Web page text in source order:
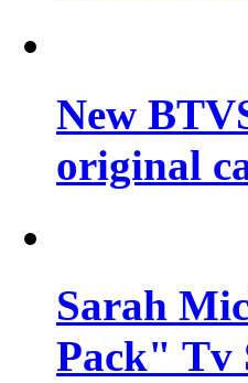
New
original
Sarah
Pack" Tv